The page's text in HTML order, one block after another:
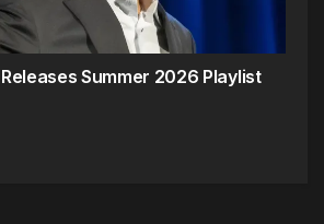
Summer 2026 Playlist